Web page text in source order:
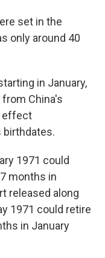
set in the
only around 40
in January,
China's
effect
birthdates.
1971 could
months in
released along
1971 could retire
in January